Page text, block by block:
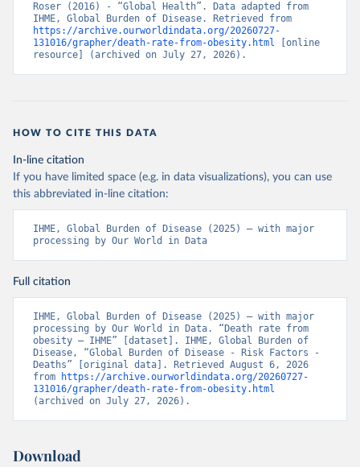
Roser (2016) - “Global Health”. Data adapted from
https://archive.ourworldindata.org/20260727-
131016/grapher/death-rate-from-obesity.html [online
resource] (archived on July 27, 2026).
HOW TO CITE THIS DATA
In-line citation
If you have limited space (e.g. in data visualizations), you can use
this abbreviated in-line citation:
IHME, Global Burden of Disease (2025) – with major
processing by Our World in Data
Full citation
IHME, Global Burden of Disease (2025) – with major
processing by Our World in Data. “Death rate from
obesity – IHME” [dataset]. IHME, Global Burden of
Disease, “Global Burden of Disease - Risk Factors -
Deaths” [original data]. Retrieved August 6, 2026
from
https://archive.ourworldindata.org/20260727-
131016/grapher/death-rate-from-obesity.html
(archived on July 27, 2026).
Download